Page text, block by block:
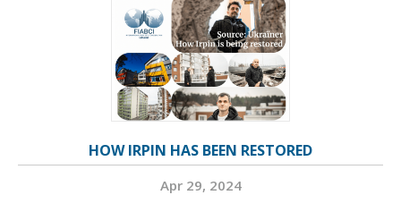
HOW IRPIN HAS BEEN RESTORED
Apr 29, 2024